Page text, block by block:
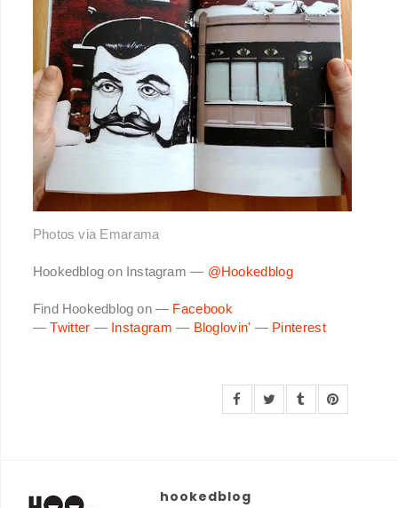
Photos via Emarama
Hookedblog on Instagram — @Hookedblog
Find Hookedblog on — Facebook
—Twitter — Instagram — Bloglovin' — Pinterest
hookedblog